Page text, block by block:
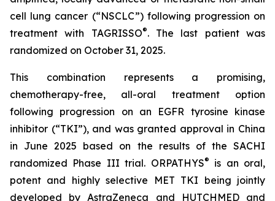
cell lung cancer (“NSCLC”) following progression on
treatment with TAGRISSO®. The last patient was
randomized on October 31, 2025.
This combination represents a promising,
chemotherapy-free, all-oral treatment option
following progression on an EGFR tyrosine kinase
inhibitor (“TKI”), and was granted approval in China
in June 2025 based on the results of the SACHI
randomized Phase III trial. ORPATHYS®
is an oral,
potent and highly selective MET TKI being jointly
developed by AstraZeneca and HUTCHMED and